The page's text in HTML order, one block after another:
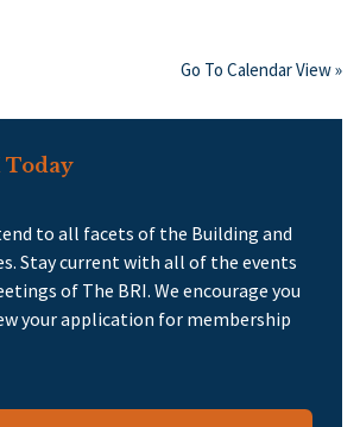
Go To Calendar View »
Today
to all facets of the Building and
Stay current with all of the events
of The BRI. We encourage you
your application for membership